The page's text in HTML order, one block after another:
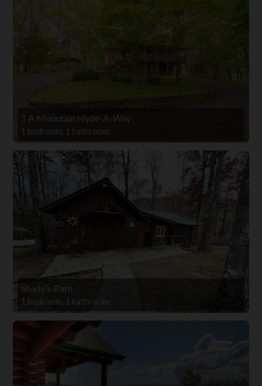
1 A Mountain Hyde-A-Way
1 bedroom, 1 bathroom
Shady's Barn
1 bedroom, 1 bathroom